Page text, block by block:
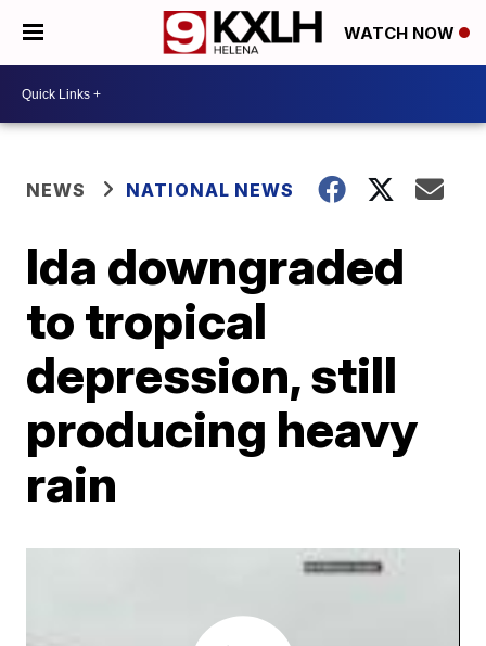
WATCH NOW
NEWS NATIONAL NEWS
Ida downgraded
to tropical
depression, still
producing heavy
rain